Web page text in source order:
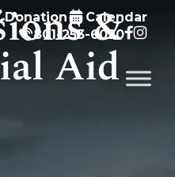
Donation
Calendar
801-253-6020
&
Aid